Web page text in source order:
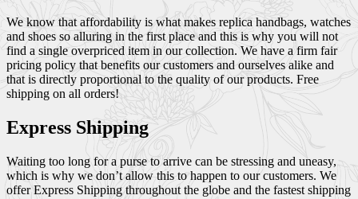
We know that affordability is what makes replica handbags, watches
and shoes so alluring in the first place and this is why you will not
find a single overpriced item in our collection. We have a firm fair
pricing policy that benefits our customers and ourselves alike and
that is directly proportional to the quality of our products. Free
shipping on all orders!
Express Shipping
Waiting too long for a purse to arrive can be stressing and uneasy,
which is why we don’t allow this to happen to our customers. We
offer Express Shipping throughout the globe and the fastest shipping